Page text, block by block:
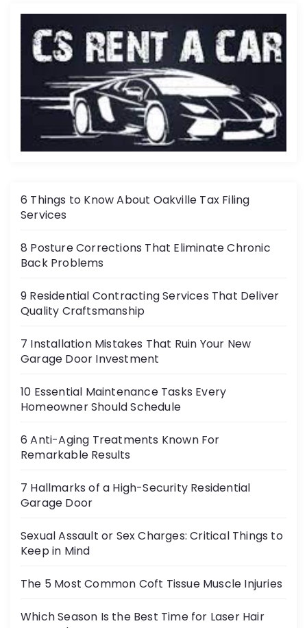
6 Things to Know About Oakville Tax Filing
Services
8 Posture Corrections That Eliminate Chronic
Back Problems
9 Residential Contracting Services That Deliver
Quality Craftsmanship
7 Installation Mistakes That Ruin Your New
Garage Door Investment
10 Essential Maintenance Tasks Every
Homeowner Should Schedule
6 Anti-Aging Treatments Known For
Remarkable Results
7 Hallmarks of a High-Security Residential
Garage Door
Sexual Assault or Sex Charges: Critical Things to
Keep in Mind
The 5 Most Common Coft Tissue Muscle Injuries
Which Season Is the Best Time for Laser Hair